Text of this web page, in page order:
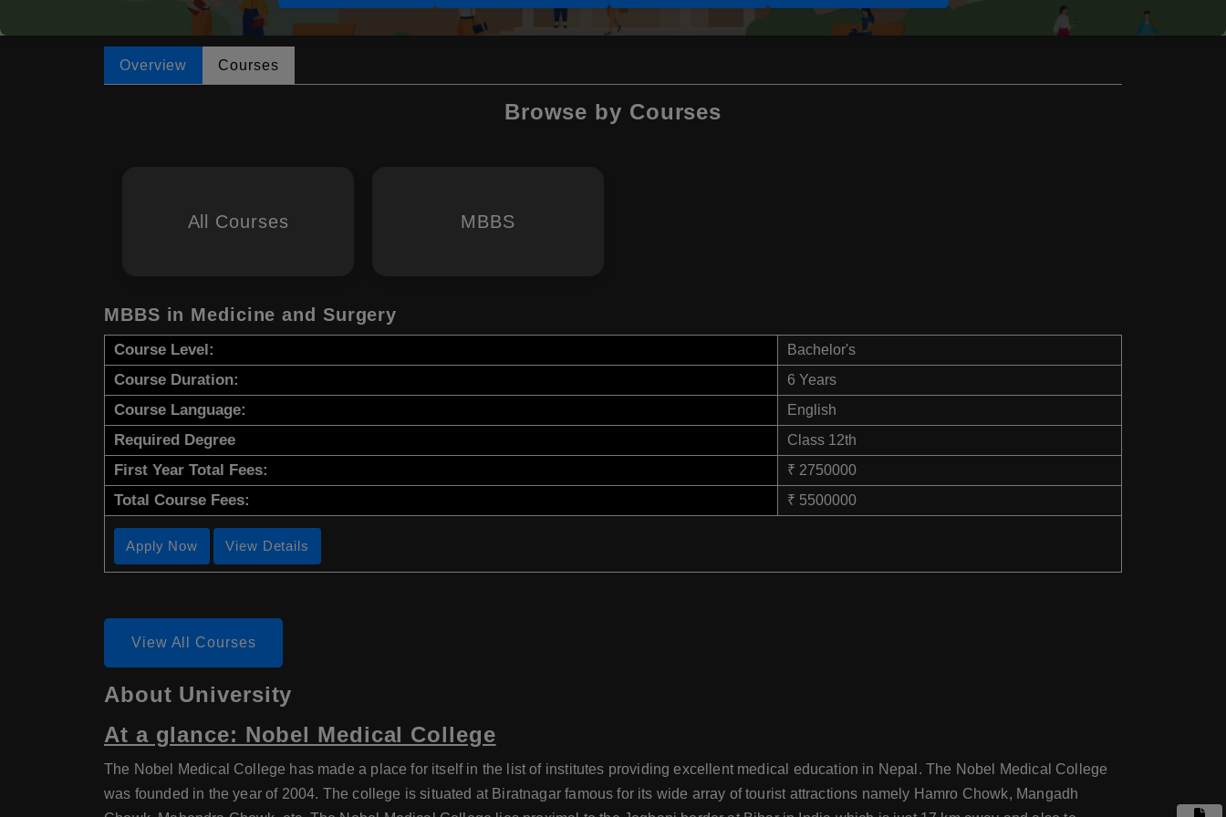
Overview Courses
Browse by Courses
All Courses MBBS
MBBS in Medicine and Surgery
Course Level: Bachelor's
Course Duration: 6 Years
Course Language: English
Required Degree Class 12th
First Year Total Fees: ₹ 2750000
Total Course Fees: ₹ 5500000
Apply Now View Details
View All Courses
About University
At a glance: Nobel Medical College
The Nobel Medical College has made a place for itself in the list of institutes providing excellent medical education in Nepal. The Nobel Medical College
was founded in the year of 2004. The college is situated at Biratnagar famous for its wide array of tourist attractions namely Hamro Chowk, Mangadh